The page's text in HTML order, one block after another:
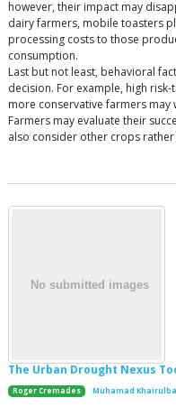
however, their impact may
dairy farmers, mobile toasters
processing costs to those
consumption.
Last but not least, behavioral
decision. For example, high
more conservative farmers
Farmers may evaluate their
also consider other crops rather
The Urban Drought Nexus
Roger Cremades Muhamad